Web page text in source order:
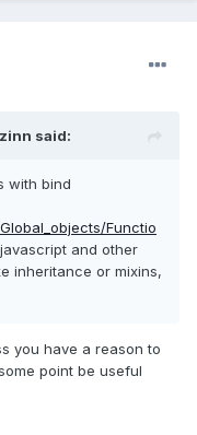
said:
with bind
Functio
and other
inheritance or mixins,
you have a reason to
point be useful